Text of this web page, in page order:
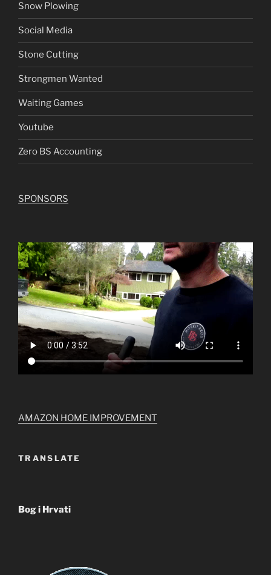
Snow Plowing
Social Media
Stone Cutting
Strongmen Wanted
Waiting Games
Youtube
Zero BS Accounting
SPONSORS
AMAZON HOME IMPROVEMENT
TRANSLATE
Bog i Hrvati